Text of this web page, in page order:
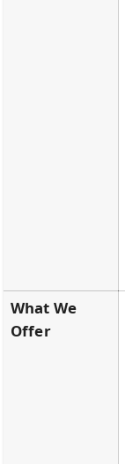
What We
Offer